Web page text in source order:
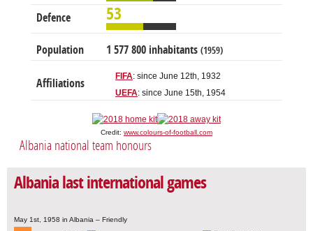
Defence 53
Population 1 577 800 inhabitants (1959)
Affiliations
FIFA: since June 12th, 1932
UEFA: since June 15th, 1954
Credit: www.colours-of-football.com
Albania national team honours
Albania last international games
May 1st, 1958 in Albania – Friendly